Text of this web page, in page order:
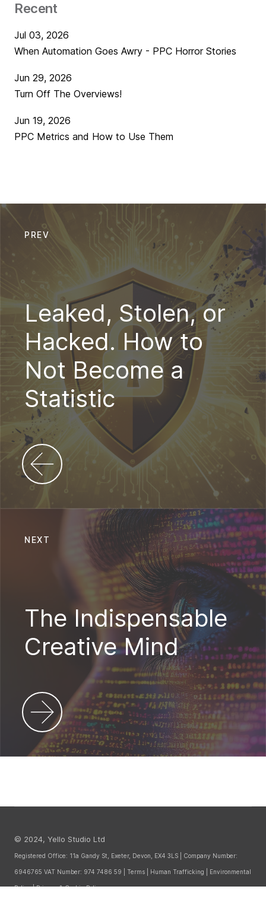
Recent
Jul 03, 2026
When Automation Goes Awry - PPC Horror Stories
Jun 29, 2026
Turn Off The Overviews!
Jun 19, 2026
PPC Metrics and How to Use Them
Leaked, Stolen, or
Hacked. How to
Not Become a
Statistic
PREV
The Indispensable
Creative Mind
NEXT
© 2024, Yello Studio Ltd
Registered Office: 11a Gandy St, Exeter, Devon, EX4 3LS | Company Number:
6946765 VAT Number: 974 7486 59 | Terms Human Trafficking Environmental
Policy|Privacy & Cookie Policy